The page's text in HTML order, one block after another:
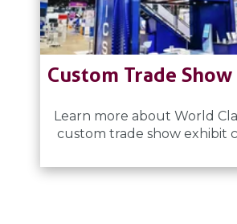
Custom Trade
Learn more about World
custom trade show exhibit